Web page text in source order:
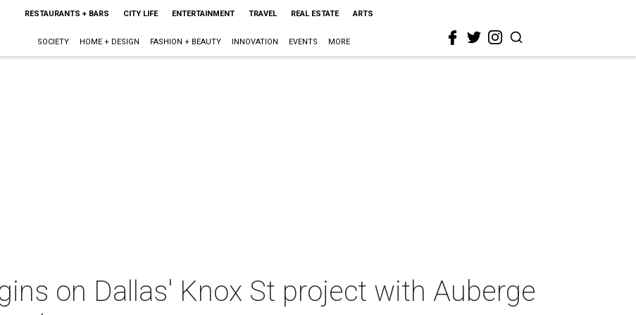
RESTAURANTS + BARS CITY LIFE ENTERTAINMENT TRAVEL REAL ESTATE ARTS
SOCIETY HOME + DESIGN FASHION + BEAUTY INNOVATION EVENTS MORE
on Dallas' Knox St project with Auberge